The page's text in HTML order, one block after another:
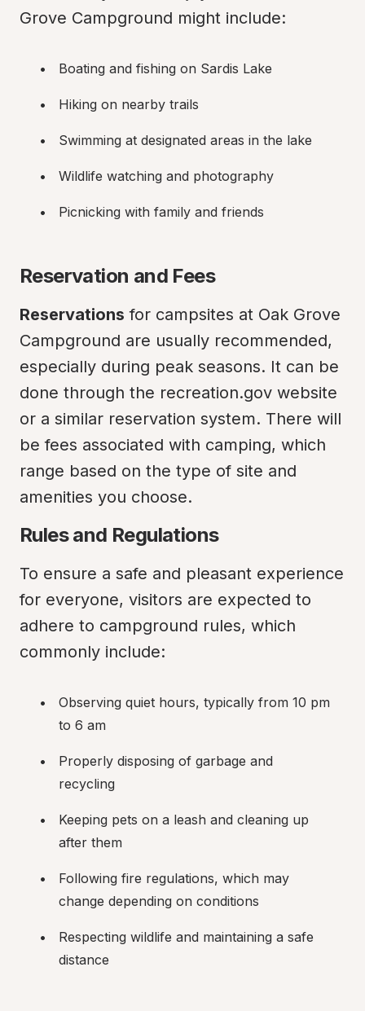
Grove Campground might include:
Boating and fishing on Sardis Lake
Hiking on nearby trails
Swimming at designated areas in the lake
Wildlife watching and photography
Picnicking with family and friends
Reservation and Fees
Reservations for campsites at Oak Grove
Campground are usually recommended,
especially during peak seasons. It can be
done through the recreation.gov website
or a similar reservation system. There will
be fees associated with camping, which
range based on the type of site and
amenities you choose.
Rules and Regulations
To ensure a safe and pleasant experience
for everyone, visitors are expected to
adhere to campground rules, which
commonly include:
Observing quiet hours, typically from 10 pm
to 6 am
Properly disposing of garbage and
recycling
Keeping pets on a leash and cleaning up
after them
Following fire regulations, which may
change depending on conditions
Respecting wildlife and maintaining a safe
distance